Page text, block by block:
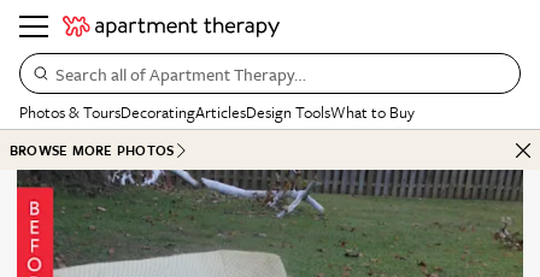
Search all of Apartment Therapy…
Photos & ToursDecoratingArticlesDesign ToolsWhat to Buy
BROWSE MORE PHOTOS